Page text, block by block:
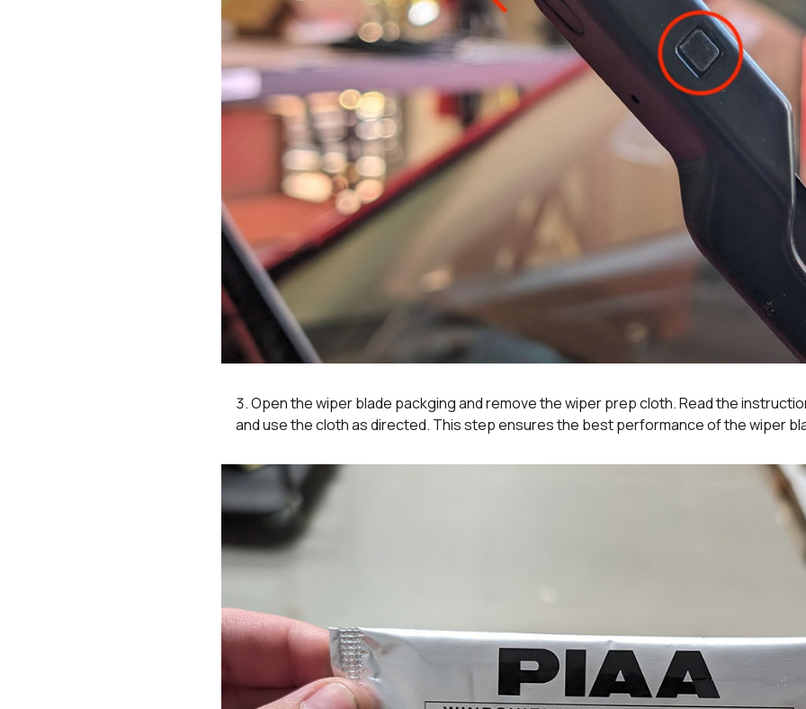
Open the wiper blade packging and remove the wiper prep cloth. Read the
and use the cloth as directed. This step ensures the best performance of the wiper